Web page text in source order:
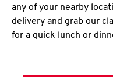
any of your nearby
delivery and grab our
for a quick lunch or